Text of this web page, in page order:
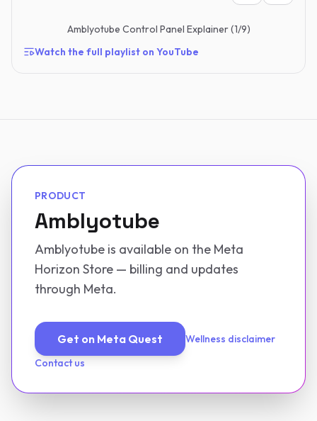
Amblyotube Control Panel Explainer(1/9)
Watch the full playlist on YouTube
PRODUCT
Amblyotube
Amblyotube is available on the Meta
Horizon Store — billing and updates
through Meta.
Get on Meta Quest
Wellness disclaimer
Contact us